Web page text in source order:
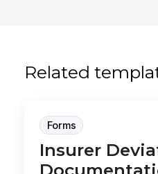
Related
Forms
Insurer